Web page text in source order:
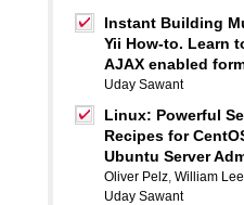
Instant Building
Yii How-to. Learn
AJAX enabled
Uday Sawant
Linux: Powerful
Recipes for
Ubuntu Server
Oliver Pelz, William
Uday Sawant